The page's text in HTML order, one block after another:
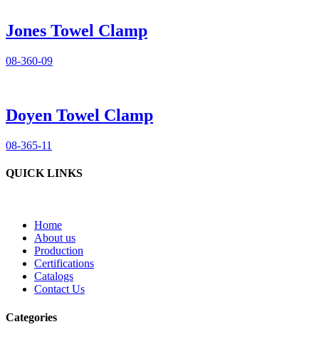
Jones Towel Clamp
08-360-09
Doyen Towel Clamp
08-365-11
QUICK LINKS
Home
About us
Production
Certifications
Catalogs
Contact Us
Categories